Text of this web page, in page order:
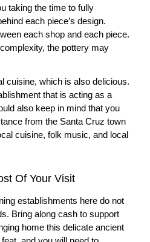
taking the time to fully
each piece’s design.
each shop and each piece.
the pottery may
cuisine, which is also delicious.
that is acting as a
also keep in mind that you
from the Santa Cruz town
cuisine, folk music, and local
Of Your Visit
establishments here do not
Bring along cash to support
home this delicate ancient